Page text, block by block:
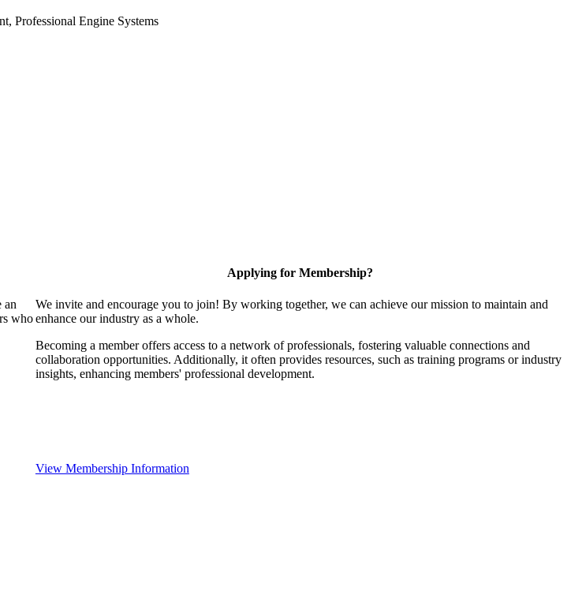
Professional Engine Systems
an
who
Applying for Membership?
We invite and encourage you to join! By working together, we can achieve our mission to maintain and
enhance our industry as a whole.
Becoming a member offers access to a network of professionals, fostering valuable connections and
collaboration opportunities. Additionally, it often provides resources, such as training programs or industry
insights, enhancing members' professional development.
View Membership Information